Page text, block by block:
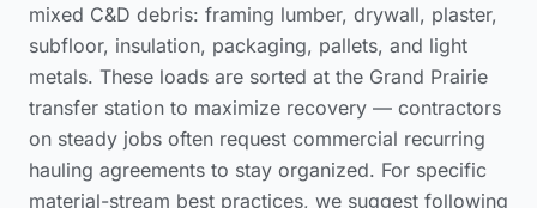
mixed C&D debris: framing lumber, drywall, plaster,
subfloor, insulation, packaging, pallets, and light
metals. These loads are sorted at the Grand Prairie
transfer station to maximize recovery — contractors
on steady jobs often request commercial recurring
hauling agreements to stay organized. For specific
material-stream best practices, we suggest following